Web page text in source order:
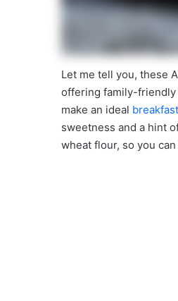
Let me tell you, these
offering family-friendly
make an ideal breakfast
sweetness and a hint
wheat flour, so you